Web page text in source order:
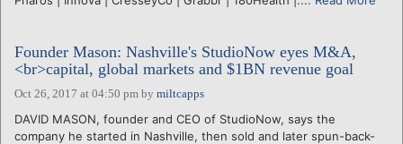
Founder Mason: Nashville's StudioNow eyes M&A,
<br>capital, global markets and $1BN revenue goal
Oct 26, 2017 at 04:50 pm by miltcapps
DAVID MASON, founder and CEO of StudioNow, says the
company he started in Nashville, then sold and later spun-back-